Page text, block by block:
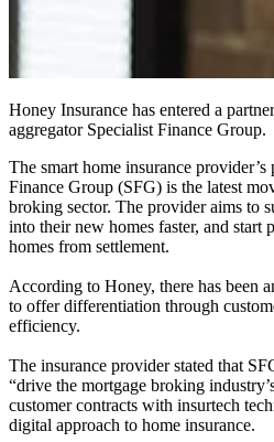
Honey Insurance has entered a
aggregator Specialist Finance Group.
The smart home insurance
Finance Group (SFG) is the latest
broking sector. The provider aims to
into their new homes faster, and start
homes from settlement.
According to Honey, there has been
to offer differentiation through
efficiency.
The insurance provider stated that
“drive the mortgage broking
customer contracts with insurtech
digital approach to home insurance.